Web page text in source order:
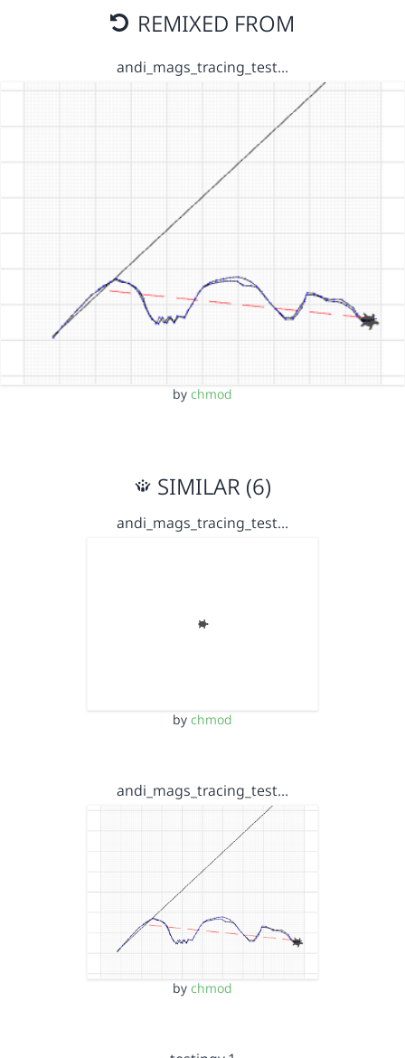
REMIXED FROM
andi_mags_tracing_test…
by chmod
SIMILAR (6)
andi_mags_tracing_test…
by chmod
andi_mags_tracing_test…
by chmod